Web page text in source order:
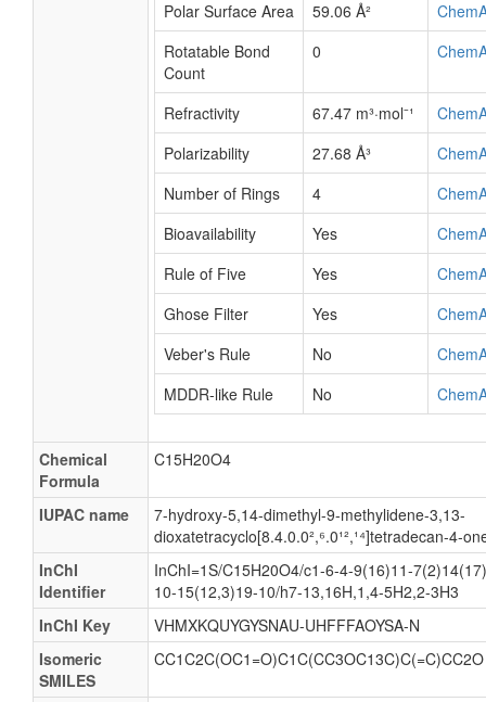
Polar Surface Area 59.06 Å²
Rotatable Bond
Count
0
Refractivity 67.47 m³·mol⁻¹
Polarizability
27.68 Å³
Number of Rings
4
Bioavailability
Yes
Rule of Five
Yes
Ghose Filter
Yes
Veber's Rule
No
MDDR-like Rule
No
Chemical
Formula
C15H20O4
IUPAC name
7-hydroxy-5,14-dimethyl-9-methylidene-3,13-
dioxatetracyclo[8.4.0.0²,⁶.0¹²,¹⁴]tetradecan-4-
InChI
Identifier
InChI=1S/C15H20O4/c1-6-4-9(16)11-
10-15(12,3)19-10/h7-13,16H,1,4-5H2,2-3H3
InChI Key
VHMXKQUYGYSNAU-UHFFFAOYSA-N
Isomeric
SMILES
CC1C2C(OC1=O)C1C(CC3OC13C)C(=C)CC2O